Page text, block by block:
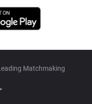
Matchmaking